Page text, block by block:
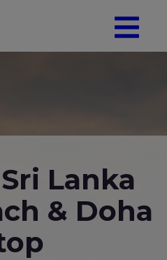
Lanka
& Doha